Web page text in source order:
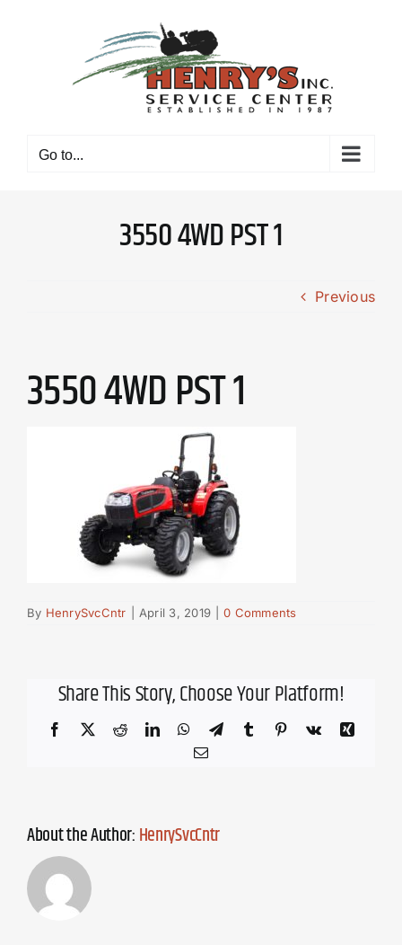
Go to...
3550 4WD PST 1
Previous
3550 4WD PST 1
By HenrySvcCntr April 3, 2019 0 Comments
Share This Story, Choose Your Platform!
Facebook
X RedditLinkedInWhatsApp
TelegramTumblr Pinterest
Vk
Xing
Email
About the Author:HenrySvcCntr